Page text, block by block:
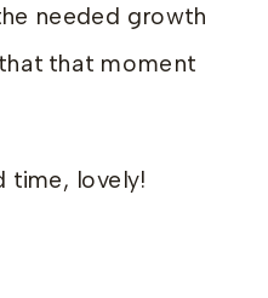
needed growth
that moment
time, lovely!